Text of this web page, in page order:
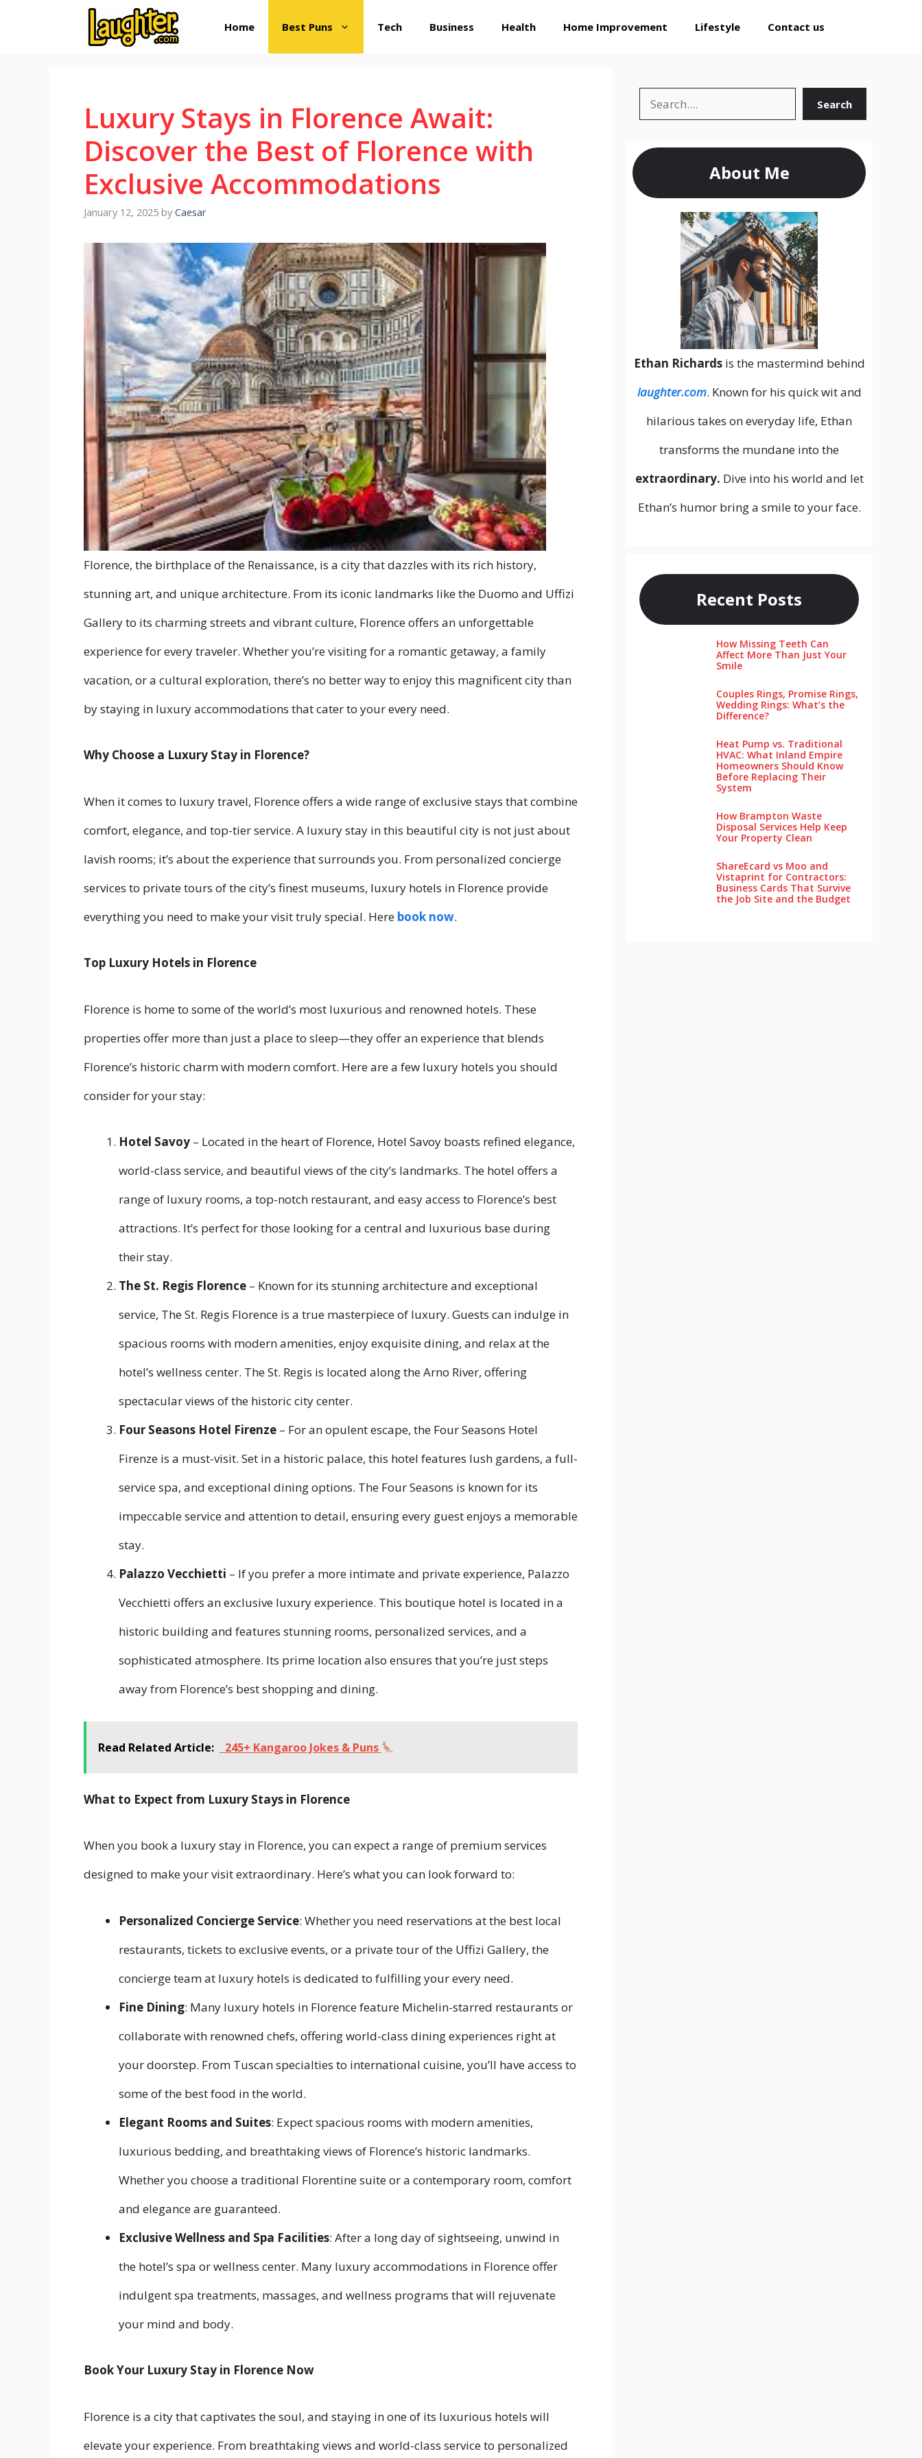
Home Best Puns Tech Business Health Home Improvement Lifestyle Contact us
Luxury Stays in Florence Await:
Discover the Best of Florence with
Exclusive Accommodations
January 12, 2025 by Caesar
Florence, the birthplace of the Renaissance, is a city that dazzles with its rich history,
stunning art, and unique architecture. From its iconic landmarks like the Duomo and Uffizi
Gallery to its charming streets and vibrant culture, Florence offers an unforgettable
experience for every traveler. Whether you’re visiting for a romantic getaway, a family
vacation, or a cultural exploration, there’s no better way to enjoy this magnificent city than
by staying in luxury accommodations that cater to your every need.
Why Choose a Luxury Stay in Florence?
When it comes to luxury travel, Florence offers a wide range of exclusive stays that combine
comfort, elegance, and top-tier service. A luxury stay in this beautiful city is not just about
lavish rooms; it’s about the experience that surrounds you. From personalized concierge
services to private tours of the city’s finest museums, luxury hotels in Florence provide
everything you need to make your visit truly special. Here book now.
Top Luxury Hotels in Florence
Florence is home to some of the world’s most luxurious and renowned hotels. These
properties offer more than just a place to sleep—they offer an experience that blends
Florence’s historic charm with modern comfort. Here are a few luxury hotels you should
consider for your stay:
Hotel Savoy – Located in the heart of Florence, Hotel Savoy boasts refined elegance,
world-class service, and beautiful views of the city’s landmarks. The hotel offers a
range of luxury rooms, a top-notch restaurant, and easy access to Florence’s best
attractions. It’s perfect for those looking for a central and luxurious base during
their stay.
The St. Regis Florence – Known for its stunning architecture and exceptional
service, The St. Regis Florence is a true masterpiece of luxury. Guests can indulge in
spacious rooms with modern amenities, enjoy exquisite dining, and relax at the
hotel’s wellness center. The St. Regis is located along the Arno River, offering
spectacular views of the historic city center.
Four Seasons Hotel Firenze – For an opulent escape, the Four Seasons Hotel
Firenze is a must-visit. Set in a historic palace, this hotel features lush gardens, a full-
service spa, and exceptional dining options. The Four Seasons is known for its
impeccable service and attention to detail, ensuring every guest enjoys a memorable
stay.
Palazzo Vecchietti – If you prefer a more intimate and private experience, Palazzo
Vecchietti offers an exclusive luxury experience. This boutique hotel is located in a
historic building and features stunning rooms, personalized services, and a
sophisticated atmosphere. Its prime location also ensures that you’re just steps
away from Florence’s best shopping and dining.
Read Related Article: 245+ Kangaroo Jokes & Puns
What to Expect from Luxury Stays in Florence
When you book a luxury stay in Florence, you can expect a range of premium services
designed to make your visit extraordinary. Here’s what you can look forward to:
Personalized Concierge Service: Whether you need reservations at the best local
restaurants, tickets to exclusive events, or a private tour of the Uffizi Gallery, the
concierge team at luxury hotels is dedicated to fulfilling your every need.
Fine Dining: Many luxury hotels in Florence feature Michelin-starred restaurants or
collaborate with renowned chefs, offering world-class dining experiences right at
your doorstep. From Tuscan specialties to international cuisine, you’ll have access to
some of the best food in the world.
Elegant Rooms and Suites: Expect spacious rooms with modern amenities,
luxurious bedding, and breathtaking views of Florence’s historic landmarks.
Whether you choose a traditional Florentine suite or a contemporary room, comfort
and elegance are guaranteed.
Exclusive Wellness and Spa Facilities: After a long day of sightseeing, unwind in
the hotel’s spa or wellness center. Many luxury accommodations in Florence offer
indulgent spa treatments, massages, and wellness programs that will rejuvenate
your mind and body.
Book Your Luxury Stay in Florence Now
Florence is a city that captivates the soul, and staying in one of its luxurious hotels will
elevate your experience. From breathtaking views and world-class service to personalized
Search Search
About Me
Ethan Richardsis the mastermind behind
laughter.com. Known for his quick wit and
hilarious takes on everyday life, Ethan
transforms the mundane into the
extraordinary. Dive into his world and let
Ethan’s humor bring a smile to your face.
Recent Posts
How Missing Teeth Can
Affect More Than Just Your
Smile
Couples Rings, Promise Rings,
Wedding Rings: What’s the
Difference?
Heat Pump vs. Traditional
HVAC: What Inland Empire
Homeowners Should Know
Before Replacing Their
System
How Brampton Waste
Disposal Services Help Keep
Your Pro‌perty‌ Clea‌n
ShareEcard vs Moo and
Vistaprint for Contractors:
Business Cards That Survive
the Job Site and the Budget